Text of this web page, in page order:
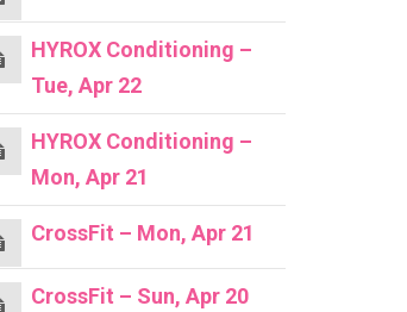
HYROX Conditioning –
Tue, Apr 22
HYROX Conditioning –
Mon, Apr 21
CrossFit – Mon, Apr 21
CrossFit – Sun, Apr 20